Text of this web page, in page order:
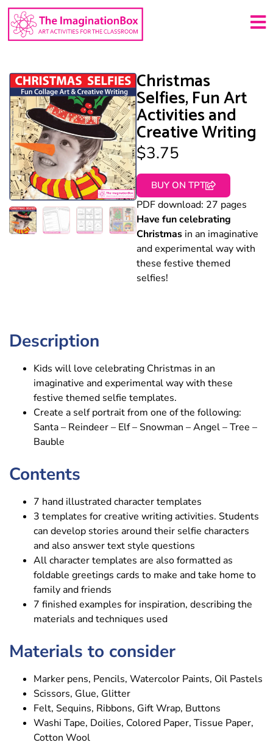
Christmas
Selfies, Fun Art
Activities and
Creative Writing
$3.75
BUY ON TPT
PDF download: 27 pages
Have fun celebrating
Christmas in an imaginative
and experimental way with
these festive themed
selfies!
Description
Kids will love celebrating Christmas in an
imaginative and experimental way with these
festive themed selfie templates.
Create a self portrait from one of the following:
Santa – Reindeer – Elf – Snowman – Angel – Tree –
Bauble
Contents
7 hand illustrated character templates
3 templates for creative writing activities. Students
can develop stories around their selfie characters
and also answer text style questions
All character templates are also formatted as
foldable greetings cards to make and take home to
family and friends
7 finished examples for inspiration, describing the
materials and techniques used
Materials to consider
Marker pens, Pencils, Watercolor Paints, Oil Pastels
Scissors, Glue, Glitter
Felt, Sequins, Ribbons, Gift Wrap, Buttons
Washi Tape, Doilies, Colored Paper, Tissue Paper,
Cotton Wool